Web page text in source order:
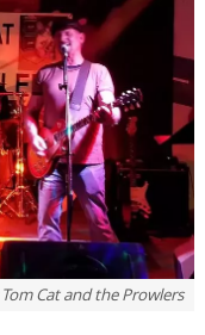
Tom Cat and the Prowlers